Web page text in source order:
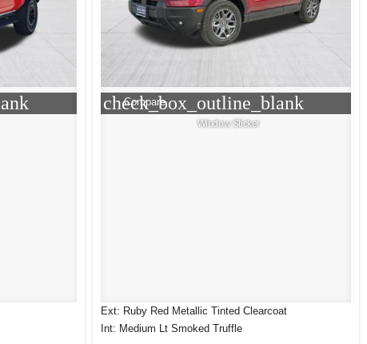
check_box_outline_blank
Compare
Window Sticker
Ext: Ruby Red Metallic Tinted Clearcoat
Int: Medium Lt Smoked Truffle